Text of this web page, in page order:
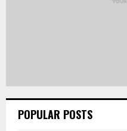
POPULAR POSTS